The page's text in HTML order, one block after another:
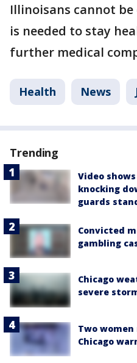
Illinoisans cannot
is needed to stay
further medical
Health News
Trending
Video
knocking
guards
Convicted
gambling
Chicago
severe
Two
Chicago